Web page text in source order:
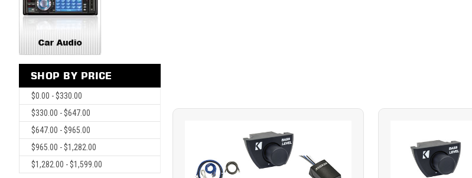
SHOP BY PRICE
$0.00 - $330.00
$330.00 - $647.00
$647.00 - $965.00
$965.00 - $1,282.00
$1,282.00 - $1,599.00